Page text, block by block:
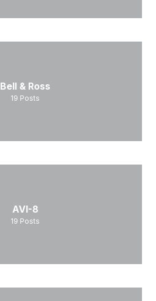
Bell & Ross
19 Posts
AVI-8
19 Posts